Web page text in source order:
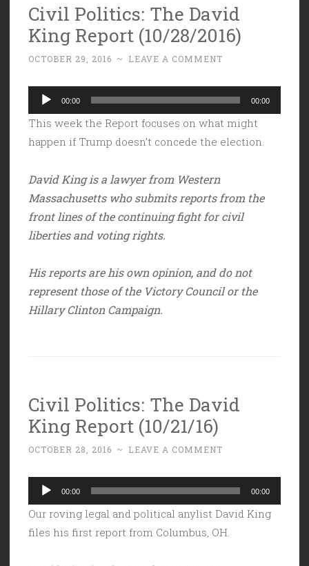
Civil Politics: The David
King Report (10/28/2016)
OCTOBER 29, 2016 ~ LEAVE A COMMENT
Audio
Player
00:00 00:00
This week the Report focuses on what might
happen if Trump doesn’t concede the election.
David King is a lawyer from Western
Massachusetts who submits reports from the
front lines of the continuing fight for civil
liberties and voting rights.
His reports are his own opinion, and do not
represent those of the Victory Council or the
Hillary Clinton Campaign.
Civil Politics: The David
King Report (10/21/16)
OCTOBER 28, 2016 ~ LEAVE A COMMENT
Audio
Player
00:00 00:00
Our roving legal and political anylist David King
files his first report from Columbus, OH.